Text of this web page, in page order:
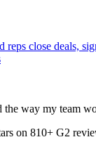
reps close deals,
way my team
on 810+ G2